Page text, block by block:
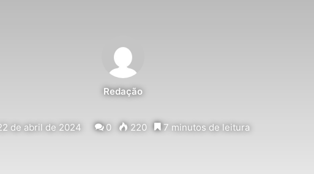
Redação
de abril de 2024 0 220 7 minutos de leitura